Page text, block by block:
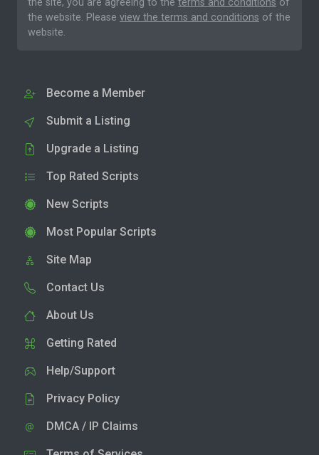
the site, you are agreeing to the terms and conditions of
the website. Please view the terms and conditions of the
website.
Become a Member
Submit a Listing
Upgrade a Listing
Top Rated Scripts
New Scripts
Most Popular Scripts
Site Map
Contact Us
About Us
Getting Rated
Help/Support
Privacy Policy
DMCA / IP Claims